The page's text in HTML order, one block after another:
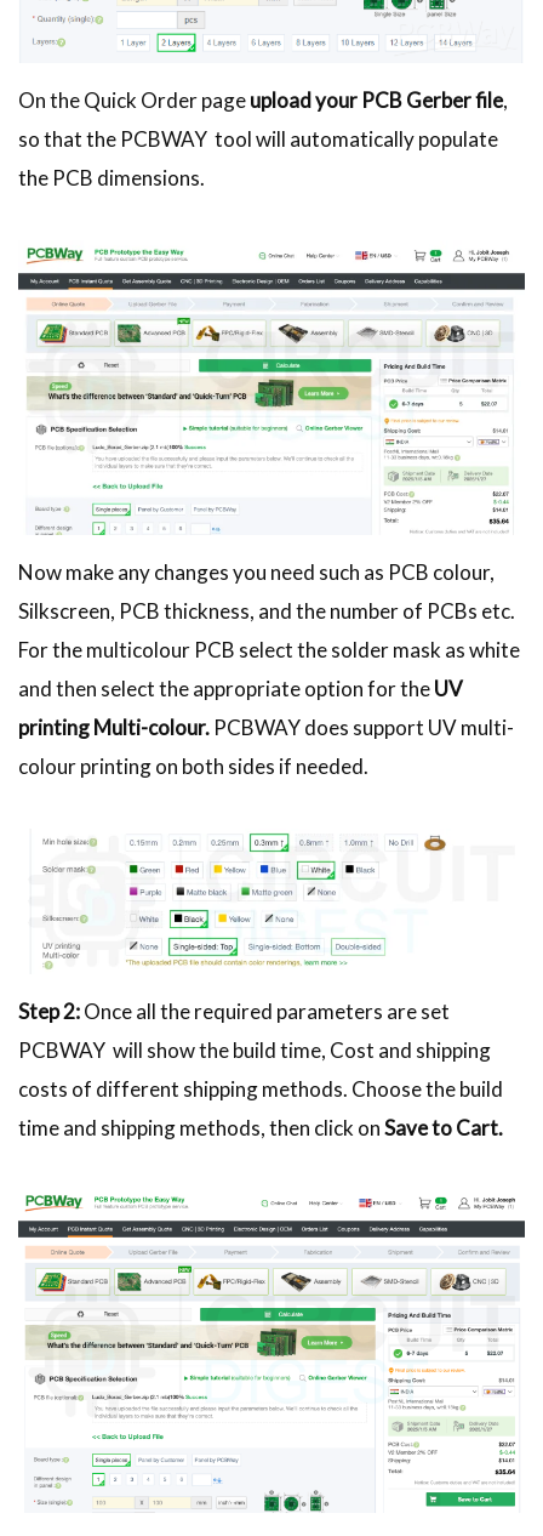
On the Quick Order pageupload your PCB Gerber file,
so that the PCBWAY tool will automatically populate
the PCB dimensions.
Now make any changes you need such as PCB colour,
Silkscreen, PCB thickness, and the number of PCBs etc.
For the multicolour PCB select the solder mask as white
and then select the appropriate option for theUV
printing Multi-colour. PCBWAY does support UV multi-
colour printing on both sides if needed.
Step 2:Once all the required parameters are set
PCBWAY will show the build time, Cost and shipping
costs of different shipping methods. Choose the build
time and shipping methods, then click onSave to Cart.